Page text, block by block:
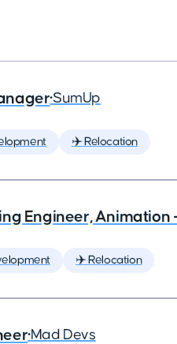
•SumUp
✈️ Relocation
Engineer, Animation
✈️ Relocation
•Mad Devs